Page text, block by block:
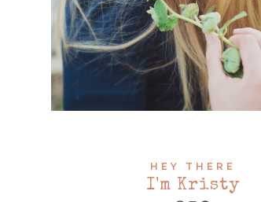
HEY THERE
I'm Kristy